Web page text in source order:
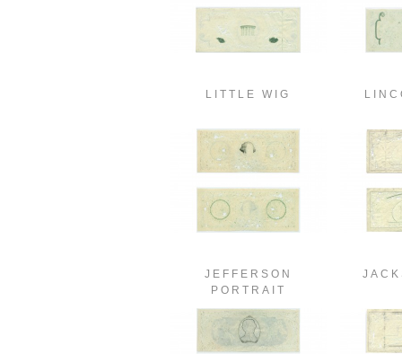
LITTLE WIG
JEFFERSON
PORTRAIT